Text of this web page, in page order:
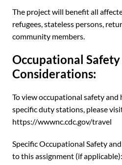
The project will benefit all
refugees, stateless persons,
community members.
Occupational
Considerations:
To view occupational safety
specific duty stations, please
https://wwwnc.cdc.gov/travel
Specific Occupational Safety
to this assignment (if applicable):